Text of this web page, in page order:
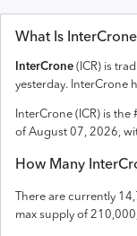
What Is InterCrone
InterCrone ( ICR) is
yesterday. InterCrone
InterCrone ( ICR) is the
of August 07, 2026,
How Many
There are currently
max supply of